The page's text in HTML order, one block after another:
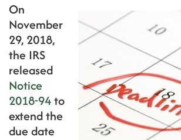
On
November
29, 2018,
the IRS
released
Notice
2018-94to
extend the
due date